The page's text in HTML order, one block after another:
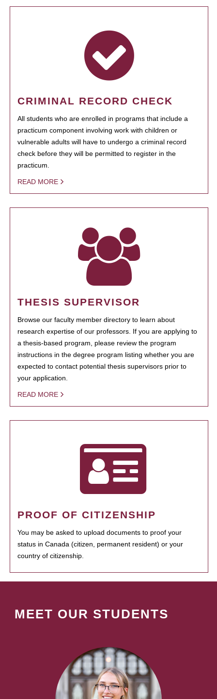
CRIMINAL RECORD CHECK
All students who are enrolled in programs that include a
practicum component involving work with children or
vulnerable adults will have to undergo a criminal record
check before they will be permitted to register in the
practicum.
READ MORE
THESIS SUPERVISOR
Browse our faculty member directory to learn about
research expertise of our professors. If you are applying to
a thesis-based program, please review the program
instructions in the degree program listing whether you are
expected to contact potential thesis supervisors prior to
your application.
READ MORE
PROOF OF CITIZENSHIP
You may be asked to upload documents to proof your
status in Canada (citizen, permanent resident) or your
country of citizenship.
MEET OUR STUDENTS